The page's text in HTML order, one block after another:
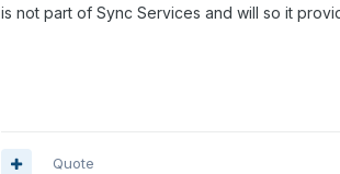
is not part of Sync Services and will so it
Quote